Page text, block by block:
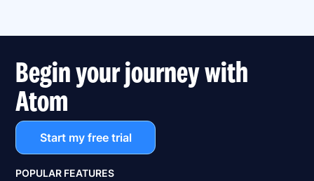
Begin your journey with
Atom
Start my free trial
POPULAR FEATURES